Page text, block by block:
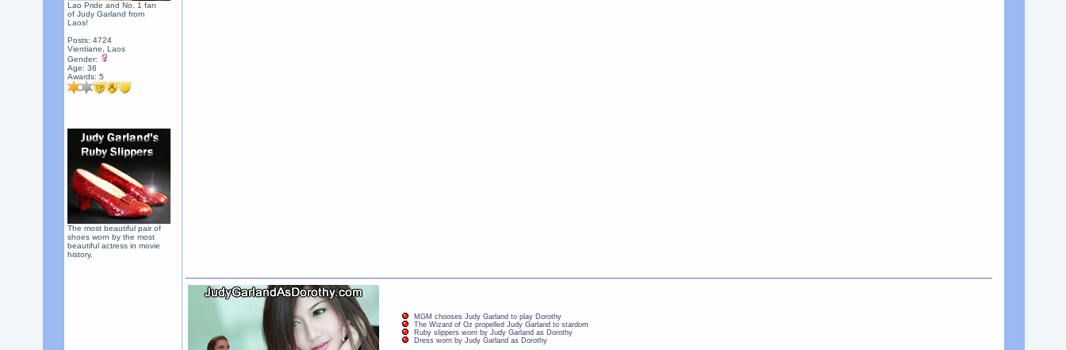
Lao Pride and No. 1 fan
of Judy Garland from
Laos!
Posts: 4724
Vientiane, Laos
Gender:
Age: 36
Awards: 5
The most beautiful pair of
shoes worn by the most
beautiful actress in movie
history.
MGM chooses Judy Garland to play Dorothy
The Wizard of Oz propelled Judy Garland to stardom
Ruby slippers worn by Judy Garland as Dorothy
Dress worn by Judy Garland as Dorothy